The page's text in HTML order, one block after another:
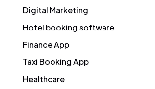
Digital Marketing
Hotel booking software
Finance App
Taxi Booking App
Healthcare